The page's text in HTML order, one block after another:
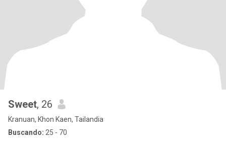
Sweet, 26
Kranuan, Khon Kaen, Tailandia
Buscando: 25 - 70